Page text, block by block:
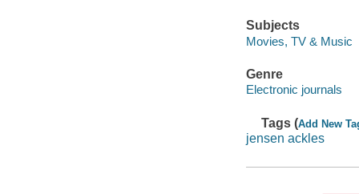
Subjects
Movies, TV & Music
Genre
Electronic journals
Tags (Add New
jensen ackles